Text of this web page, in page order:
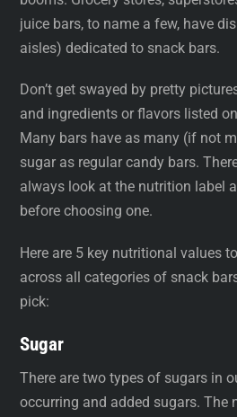
juice bars, to name a few, have
aisles) dedicated to snack bars.
Don’t get swayed by pretty
and ingredients or flavors listed
Many bars have as many (if not
sugar as regular candy bars.
always look at the nutrition label
before choosing one.
Here are 5 key nutritional values
across all categories of snack
pick:
Sugar
There are two types of sugars in
occurring and added sugars. The